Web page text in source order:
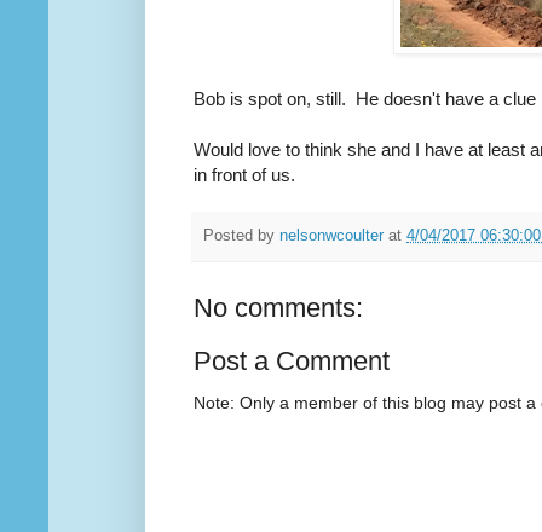
Bob is spot on, still. He doesn't have a clue
Would love to think she and I have at least
in front of us.
Posted by nelsonwcoulter at 4/04/2017
No comments:
Post a Comment
Note: Only a member of this blog may post a